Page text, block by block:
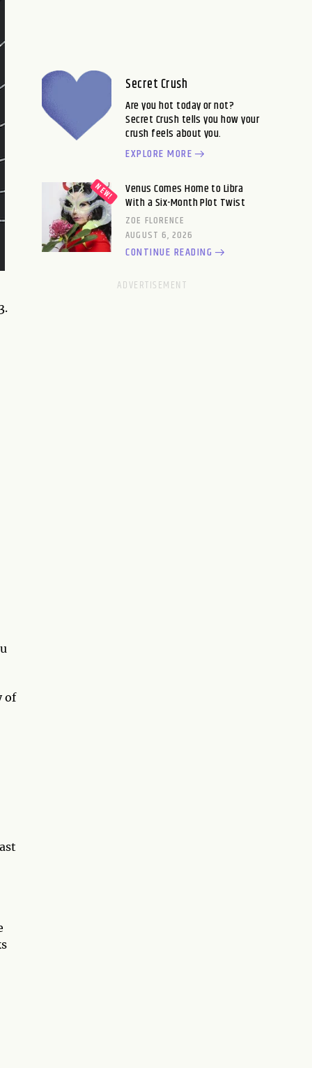
of
Secret Crush
Are you hot today or not?
Secret Crush tells you how your
crush feels about you.
EXPLORE MORE
Venus Comes Home to Libra
With a Six-Month Plot Twist
ZOE FLORENCE
AUGUST 6, 2026
CONTINUE READING